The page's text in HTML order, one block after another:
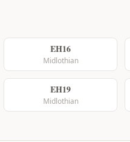
EH16
Midlothian
EH19
Midlothian